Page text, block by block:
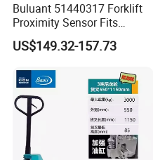
Buluant 51440317 Forklift
Proximity Sensor Fits
Jungheinrich Electric Diesel
Trucks
US$149.32-157.73